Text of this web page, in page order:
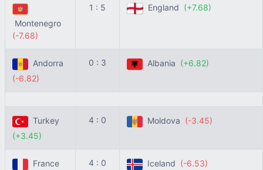
Montenegro
(-7.68)
1 : 5 England (+7.68)
Andorra
(-6.82)
0 : 3 Albania (+6.82)
Turkey
(+3.45)
4 : 0 Moldova (-3.45)
France
4 : 0 Iceland (-6.53)